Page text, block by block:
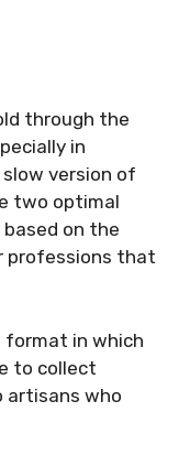
through the
in
slow version of
two optimal
on the
professions that
format in which
to collect
artisans who